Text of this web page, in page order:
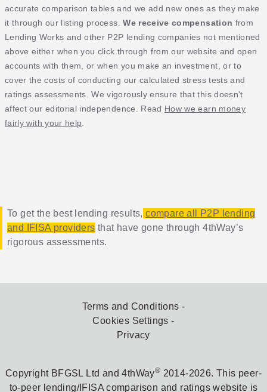
accurate comparison tables and we add new ones as they make
it through our listing process.We receive compensation from
Lending Works and other P2P lending companies not mentioned
above either when you click through from our website and open
accounts with them, or when you make an investment, or to
cover the costs of conducting our calculated stress tests and
ratings assessments. We vigorously ensure that this doesn't
affect our editorial independence. Read How we earn money
fairly with your help.
To get the best lending results, compare all P2P lending
and IFISA providers that have gone through 4thWay’s
rigorous assessments.
Terms and Conditions
Cookies Settings
Privacy
Copyright BFGSL Ltd and 4thWay® 2014-2026. This peer-
to-peer lending/IFISA comparison and ratings website is